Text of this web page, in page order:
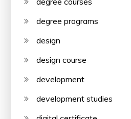
degree programs
design
design course
development
development studies